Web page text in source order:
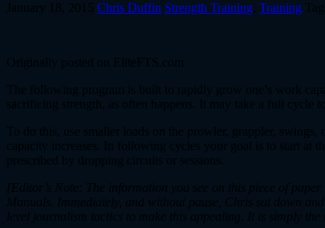
January 18, 2015 Chris Duffin Strength Training Training
Originally posted on EliteFTS.com
The following program is built to rapidly grow one’s work
sacrificing strength, as often happens. It may take a full cycle
To do this, use smaller loads on the prowler, grappler,
capacity increases. In following cycles your goal is to start at
prescribed by dropping circuits or sessions.
[Editor’s Note: The information you see on this piece of
Manuals. Immediately, and without pause, Chris sat down
level journalism tactics to make this appealing. It is simply